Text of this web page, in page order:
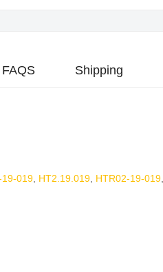
19-019, HT2.19.019, HTR02-19-019,
FAQS Shipping